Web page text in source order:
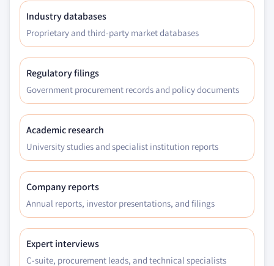
Industry databases
Proprietary and third-party market databases
Regulatory filings
Government procurement records and policy documents
Academic research
University studies and specialist institution reports
Company reports
Annual reports, investor presentations, and filings
Expert interviews
C-suite, procurement leads, and technical specialists